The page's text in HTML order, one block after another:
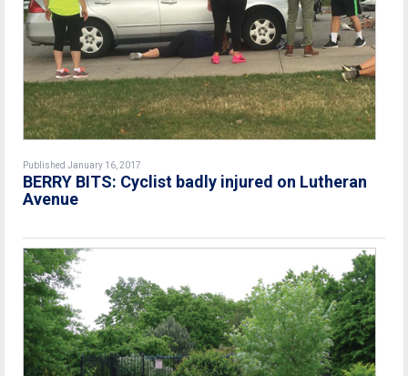
Published January 16, 2017
BERRY BITS: Cyclist badly injured on Lutheran
Avenue